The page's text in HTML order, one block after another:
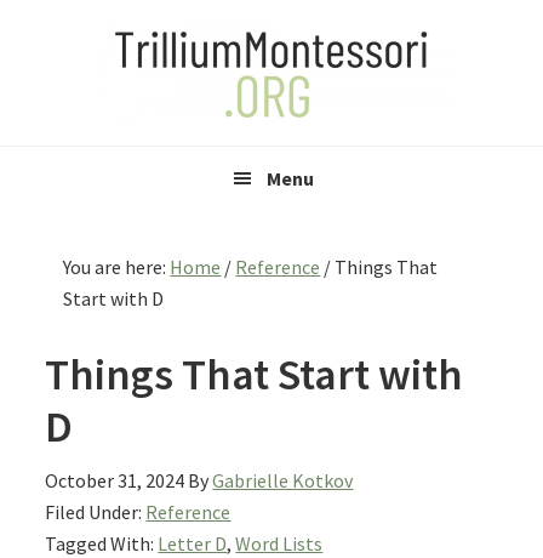
Menu
You are here: Home / Reference / Things That
Start with D
Things That Start with
D
October 31, 2024 ByGabrielle Kotkov
Filed Under: Reference
Tagged With: Letter D,Word Lists